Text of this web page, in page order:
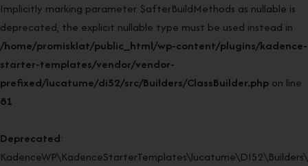
Implicitly marking parameter $afterBuildMethods as nullable is
deprecated, the explicit nullable type must be used instead in
/home/promisklat/public_html/wp-content/plugins/kadence-
starter-templates/vendor/vendor-
prefixed/lucatume/di52/src/Builders/ClassBuilder.php on line
81
Deprecated: